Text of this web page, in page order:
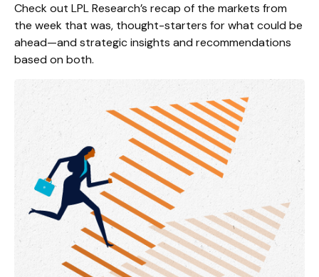
Check out LPL Research’s recap of the markets from
the week that was, thought-starters for what could be
ahead—and strategic insights and recommendations
based on both.